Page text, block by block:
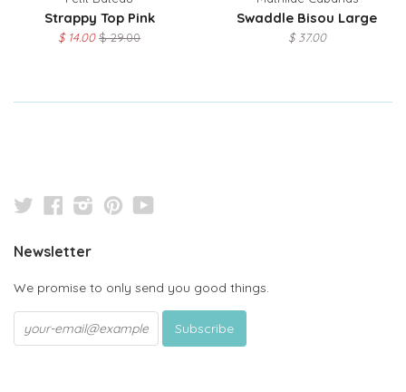
Strappy Top Pink
$ 14.00$ 29.00
Swaddle Bisou Large
$ 37.00
TwitterFacebook
Instagram
Pinterest
Newsletter
We promise to only send you good things.